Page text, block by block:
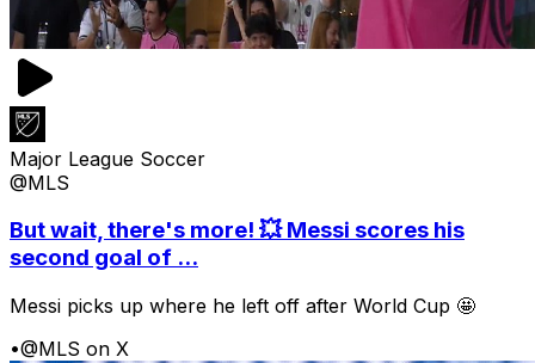
Major League Soccer
@MLS
But wait, there's more! 💥 Messi scores his
second goal of ...
Messi picks up where he left off after World Cup 🤩
•@MLS on X